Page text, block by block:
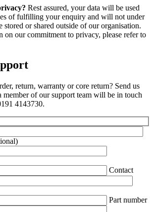
Rest assured, your data will be used
of fulfilling your enquiry and will not under
stored or shared outside of our organisation.
on our commitment to privacy, please refer to
return, warranty or core return? Send us
member of our support team will be in touch
4143730.
Contact
Part number